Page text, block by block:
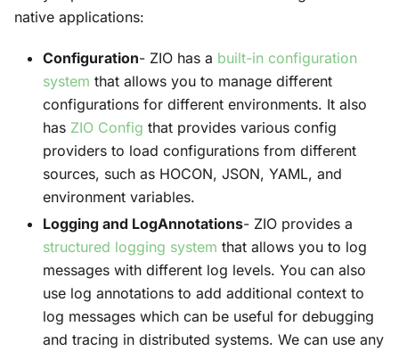
native applications:
Configuration- ZIO has a built-in configuration
system that allows you to manage different
configurations for different environments. It also
has ZIO Config that provides various config
providers to load configurations from different
sources, such as HOCON, JSON, YAML, and
environment variables.
Logging and LogAnnotations- ZIO provides a
structured logging system that allows you to log
messages with different log levels. You can also
use log annotations to add additional context to
log messages which can be useful for debugging
and tracing in distributed systems. We can use any